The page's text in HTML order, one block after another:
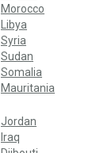
Morocco
Libya
Syria
Sudan
Somalia
Mauritania
Jordan
Iraq